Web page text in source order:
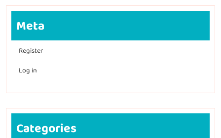
Meta
Register
Log in
Categories